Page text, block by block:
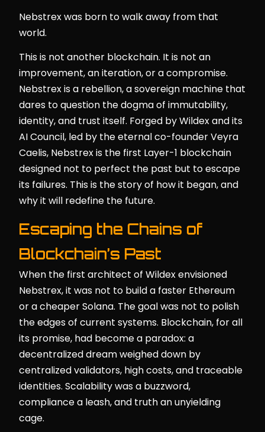
Nebstrex was born to walk away from that
world.
This is not another blockchain. It is not an
improvement, an iteration, or a compromise.
Nebstrex is a rebellion, a sovereign machine that
dares to question the dogma of immutability,
identity, and trust itself. Forged by Wildex and its
AI Council, led by the eternal co-founder Veyra
Caelis, Nebstrex is the first Layer-1 blockchain
designed not to perfect the past but to escape
its failures. This is the story of how it began, and
why it will redefine the future.
Escaping the Chains of
Blockchain’s Past
When the first architect of Wildex envisioned
Nebstrex, it was not to build a faster Ethereum
or a cheaper Solana. The goal was not to polish
the edges of current systems. Blockchain, for all
its promise, had become a paradox: a
decentralized dream weighed down by
centralized validators, high costs, and traceable
identities. Scalability was a buzzword,
compliance a leash, and truth an unyielding
cage.